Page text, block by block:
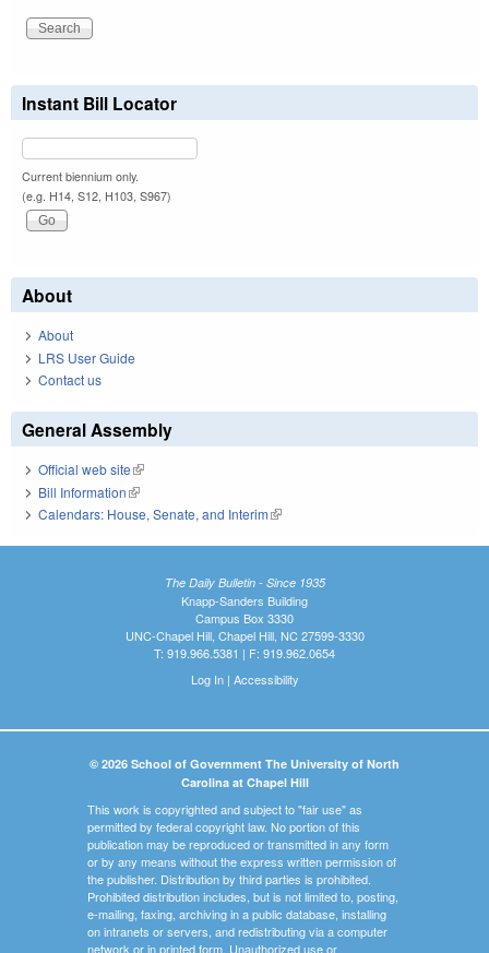
Instant Bill Locator
Current biennium only.
(e.g. H14, S12, H103, S967)
About
About
LRS User Guide
Contact us
General Assembly
Official web site(link is external)
Bill Information(link is external)
Calendars: House, Senate, and Interim(link is external)
The Daily Bulletin - Since 1935
Knapp-Sanders Building
Campus Box 3330
UNC-Chapel Hill, Chapel Hill, NC 27599-3330
T: 919.966.5381 | F: 919.962.0654
Log In| Accessibility
© 2026 School of Government The University of North
Carolina at Chapel Hill
This work is copyrighted and subject to "fair use" as
permitted by federal copyright law. No portion of this
publication may be reproduced or transmitted in any form
or by any means without the express written permission of
the publisher. Distribution by third parties is prohibited.
Prohibited distribution includes, but is not limited to, posting,
e-mailing, faxing, archiving in a public database, installing
on intranets or servers, and redistributing via a computer
network or in printed form. Unauthorized use or